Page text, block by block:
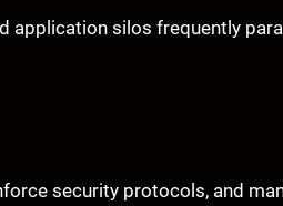
application silos frequently
security protocols, and